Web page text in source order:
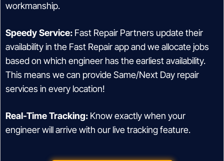
workmanship.
Speedy Service: Fast Repair Partners update their
availability in the Fast Repair app and we allocate jobs
based on which engineer has the earliest availability.
This means we can provide Same/Next Day repair
services in every location!
Real-Time Tracking: Know exactly when your
engineer will arrive with our live tracking feature.